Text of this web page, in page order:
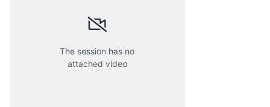
The session has no
attached video